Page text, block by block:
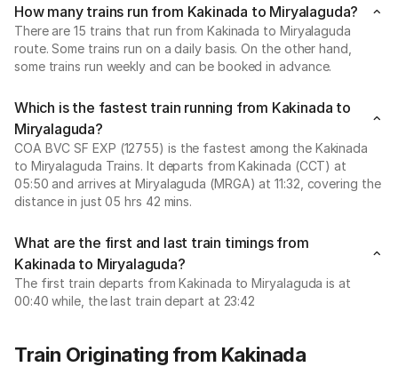
How many trains run from Kakinada to Miryalaguda?
There are 15 trains that run from Kakinada to Miryalaguda
route. Some trains run on a daily basis. On the other hand,
some trains run weekly and can be booked in advance.
Which is the fastest train running from Kakinada to
Miryalaguda?
COA BVC SF EXP (12755) is the fastest among the Kakinada
to Miryalaguda Trains. It departs from Kakinada (CCT) at
05:50 and arrives at Miryalaguda (MRGA) at 11:32, covering the
distance in just 05 hrs 42 mins.
What are the first and last train timings from
Kakinada to Miryalaguda?
The first train departs from Kakinada to Miryalaguda is at
00:40 while, the last train depart at 23:42
Train Originating from Kakinada